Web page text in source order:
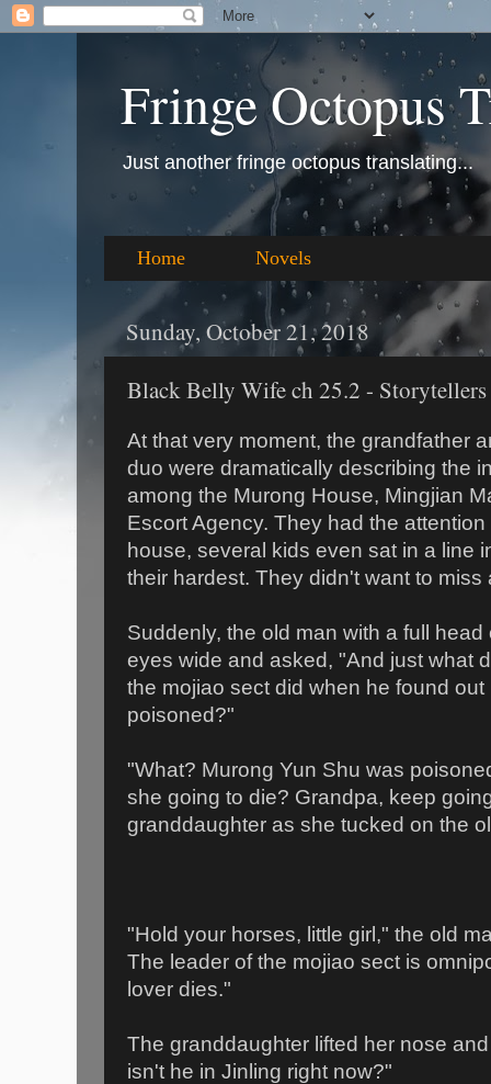
Fringe Octopus
Just another fringe octopus translating...
Home Novels
Sunday, October 21, 2018
Black Belly Wife ch 25.2 - Storytellers
At that very moment, the grandfather
duo were dramatically describing the
among the Murong House, Mingjian
Escort Agency. They had the
house, several kids even sat in a line
their hardest. They didn't want to miss
Suddenly, the old man with a full
eyes wide and asked, "And just what
the mojiao sect did when he found
poisoned?"
"What? Murong Yun Shu was
she going to die? Grandpa, keep
granddaughter as she tucked on the
"Hold your horses, little girl," the old
The leader of the mojiao sect is
lover dies."
The granddaughter lifted her nose
isn't he in Jinling right now?"